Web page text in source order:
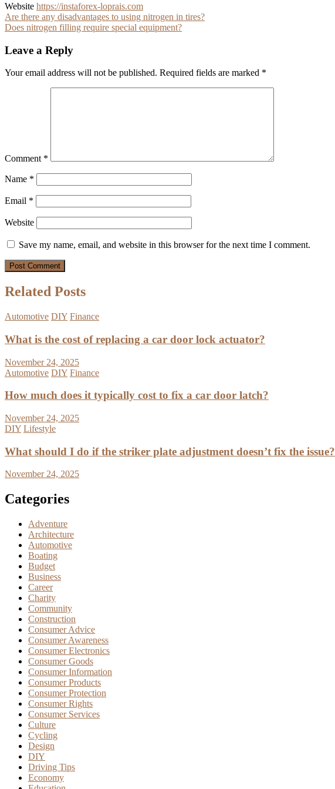
Website https://instaforex-loprais.com
Post
navigation
Are there any disadvantages to using nitrogen in tires?
Does nitrogen filling require special equipment?
Leave a Reply
Your email address will not be published. Required fields are marked *
Comment *
Name *
Email *
Website
Save my name, email, and website in this browser for the next time I comment.
Related Posts
Automotive DIY Finance
What is the cost of replacing a car door lock actuator?
November 24, 2025
Automotive DIY Finance
How much does it typically cost to fix a car door latch?
November 24, 2025
DIY Lifestyle
What should I do if the striker plate adjustment doesn’t fix the issue?
November 24, 2025
Categories
Adventure
Architecture
Automotive
Boating
Budget
Business
Career
Charity
Community
Construction
Consumer Advice
Consumer Awareness
Consumer Electronics
Consumer Goods
Consumer Information
Consumer Products
Consumer Protection
Consumer Rights
Consumer Services
Culture
Cycling
Design
DIY
Driving Tips
Economy